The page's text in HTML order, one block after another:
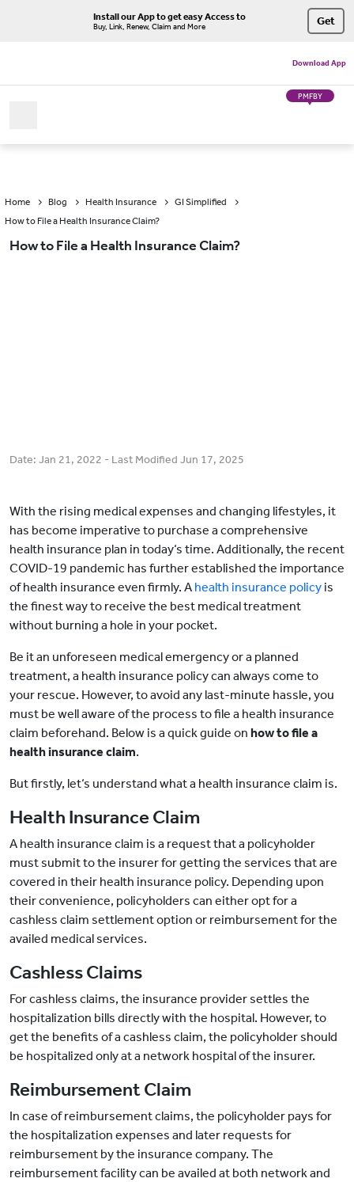
Install our App to get easy Access to
Buy, Link, Renew, Claim and More Get
Download App
PMFBY
Home Blog Health Insurance
GI Simplified
How to File a Health Insurance Claim?
How to File a Health Insurance Claim?
Date: Jan 21, 2022 - Last Modified Jun 17, 2025
With the rising medical expenses and changing lifestyles, it
has become imperative to purchase a comprehensive
health insurance plan in today‘s time. Additionally, the recent
COVID-19 pandemic has further established the importance
of health insurance even firmly. A health insurance policy is
the finest way to receive the best medical treatment
without burning a hole in your pocket.
Be it an unforeseen medical emergency or a planned
treatment, a health insurance policy can always come to
your rescue. However, to avoid any last-minute hassle, you
must be well aware of the process to file a health insurance
claim beforehand. Below is a quick guide on how to file a
health insurance claim.
But firstly, let‘s understand what a health insurance claim is.
Health Insurance Claim
A health insurance claim is a request that a policyholder
must submit to the insurer for getting the services that are
covered in their health insurance policy. Depending upon
their convenience, policyholders can either opt for a
cashless claim settlement option or reimbursement for the
availed medical services.
Cashless Claims
For cashless claims, the insurance provider settles the
hospitalization bills directly with the hospital. However, to
get the benefits of a cashless claim, the policyholder should
be hospitalized only at a network hospital of the insurer.
Reimbursement Claim
In case of reimbursement claims, the policyholder pays for
the hospitalization expenses and later requests for
reimbursement by the insurance company. The
reimbursement facility can be availed at both network and